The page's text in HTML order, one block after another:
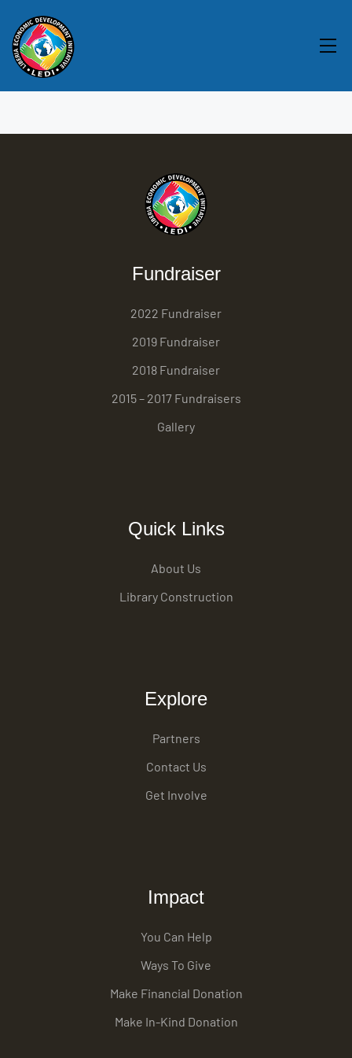
Fundraiser
2022 Fundraiser
2019 Fundraiser
2018 Fundraiser
2015 – 2017 Fundraisers
Gallery
Quick Links
About Us
Library Construction
Explore
Partners
Contact Us
Get Involve
Impact
You Can Help
Ways To Give
Make Financial Donation
Make In-Kind Donation